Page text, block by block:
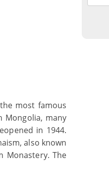
most famous
Mongolia, many
in 1944.
also known
Monastery. The